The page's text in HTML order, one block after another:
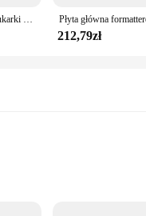
Szybki druk dla części drukarki głowicy głowicy drukującej dla DCP T310W T510W J562DW J460DW J485DW drukarki H8WD
212,79zł